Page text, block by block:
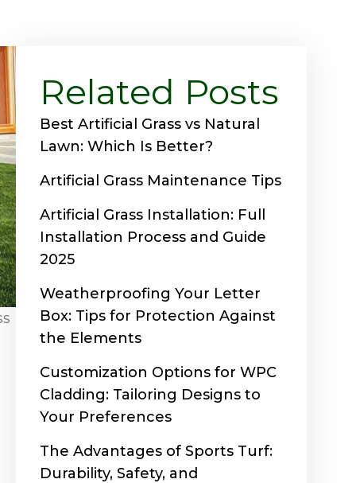
Related Posts
Best Artificial Grass vs Natural
Lawn: Which Is Better?
Artificial Grass Maintenance Tips
Artificial Grass Installation: Full
Installation Process and Guide
2025
Weatherproofing Your Letter
Box: Tips for Protection Against
the Elements
Customization Options for WPC
Cladding: Tailoring Designs to
Your Preferences
The Advantages of Sports Turf:
Durability, Safety, and